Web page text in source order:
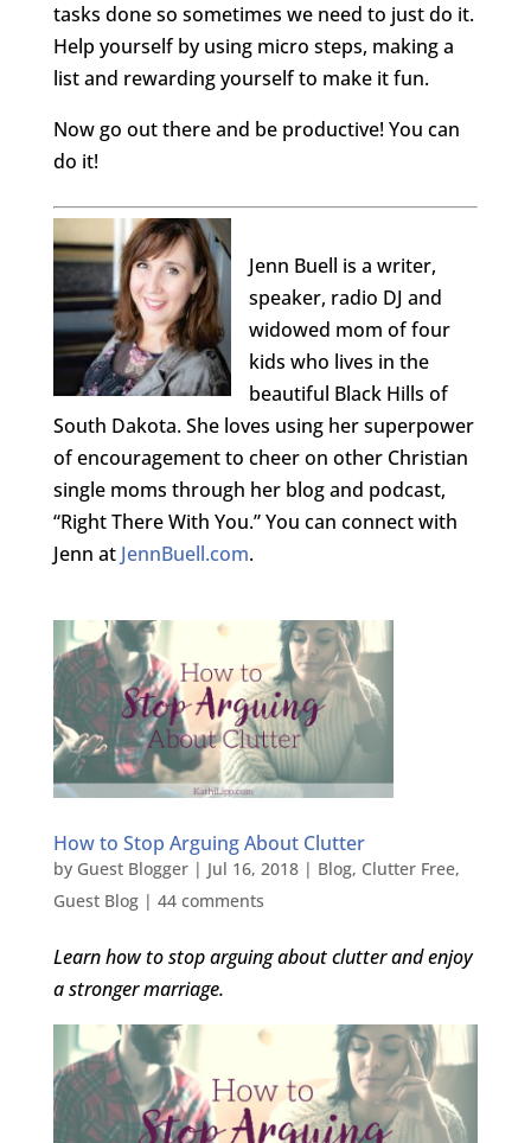
tasks done so sometimes we need to just do it.
Help yourself by using micro steps, making a
list and rewarding yourself to make it fun.
Now go out there and be productive! You can
do it!
Jenn Buell is a writer,
speaker, radio DJ and
widowed mom of four
kids who lives in the
beautiful Black Hills of
South Dakota. She loves using her superpower
of encouragement to cheer on other Christian
single moms through her blog and podcast,
“Right There With You.” You can connect with
Jenn at JennBuell.com.
How to Stop Arguing About Clutter
by Guest Blogger| Jul 16, 2018| Blog, Clutter Free,
Guest Blog| 44 comments
Learn how to stop arguing about clutter and enjoy
a stronger marriage.